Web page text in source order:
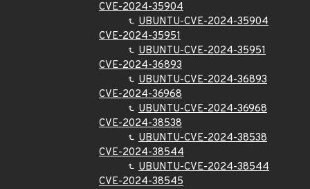
CVE-2024-35904
UBUNTU-CVE-2024-35904
CVE-2024-35951
UBUNTU-CVE-2024-35951
CVE-2024-36893
UBUNTU-CVE-2024-36893
CVE-2024-36968
UBUNTU-CVE-2024-36968
CVE-2024-38538
UBUNTU-CVE-2024-38538
CVE-2024-38544
UBUNTU-CVE-2024-38544
CVE-2024-38545